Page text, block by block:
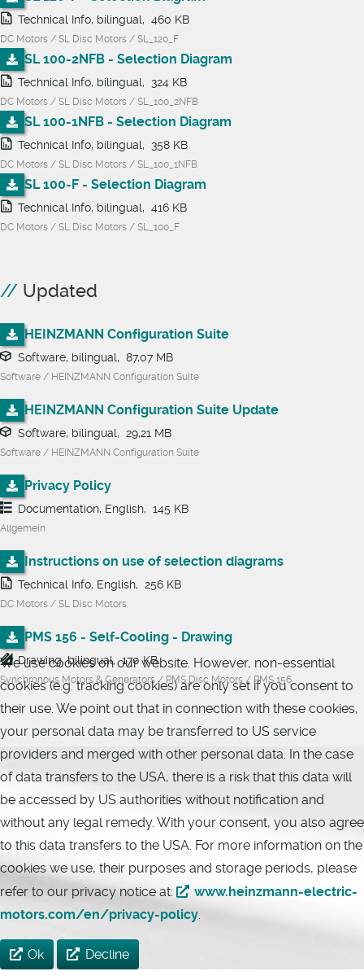
Technical Info, bilingual, 460 KB
DC Motors / SL Disc Motors / SL_120_F
SL 100-2NFB - Selection Diagram
Technical Info, bilingual, 324 KB
DC Motors / SL Disc Motors / SL_100_2NFB
SL 100-1NFB - Selection Diagram
Technical Info, bilingual, 358 KB
DC Motors / SL Disc Motors / SL_100_1NFB
SL 100-F - Selection Diagram
Technical Info, bilingual, 416 KB
DC Motors / SL Disc Motors / SL_100_F
Updated
HEINZMANN Configuration Suite
Software, bilingual, 87,07 MB
Software / HEINZMANN Configuration Suite
HEINZMANN Configuration Suite Update
Software, bilingual, 29,21 MB
Software / HEINZMANN Configuration Suite
Privacy Policy
Documentation, English, 145 KB
Allgemein
Instructions on use of selection diagrams
Technical Info, English, 256 KB
DC Motors / SL Disc Motors
PMS 156 - Self-Cooling - Drawing
Drawing, bilingual, 170 KB
Synchronous Motors & Generators / PMS Disc Motors / PMS 156
We use cookies on our website. However, non-essential
cookies (e.g. tracking cookies) are only set if you consent to
their use. We point out that in connection with these cookies,
your personal data may be transferred to US service
providers and merged with other personal data. In the case
of data transfers to the USA, there is a risk that this data will
be accessed by US authorities without notification and
without any legal remedy. With your consent, you also agree
to this data transfers to the USA. For more information on the
cookies we use, their purposes and storage periods, please
refer to our privacy notice at:
www.heinzmann-electric-
motors.com/en/privacy-policy.
Ok Decline